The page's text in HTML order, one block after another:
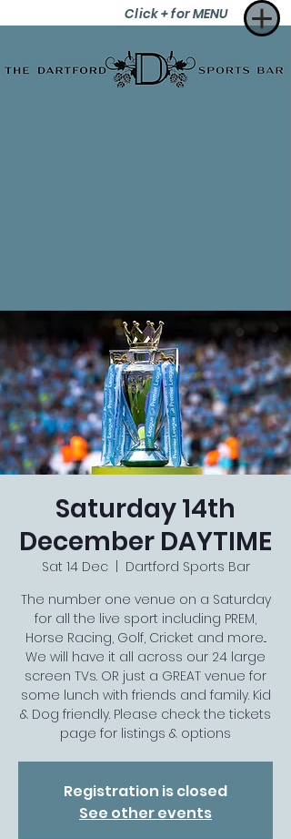
Click + for MENU
Saturday 14th
December DAYTIME
Sat 14 Dec
  |
Dartford Sports Bar
The number one venue on a Saturday
for all the live sport including PREM,
Horse Racing, Golf, Cricket and more...
We will have it all across our 24 large
screen TVs. OR just a GREAT venue for
some lunch with friends and family. Kid
& Dog friendly. Please check the tickets
page for listings & options
Registration is closed
See other events